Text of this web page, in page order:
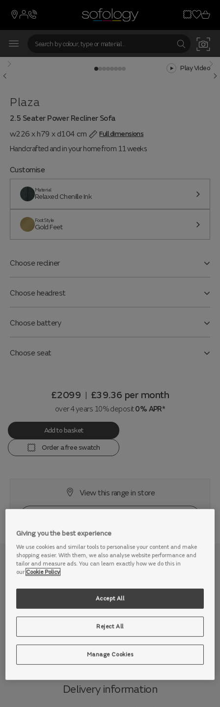
Play Video
Plaza
2.5 Seater Power Recliner Sofa
w226 x h79 x d104 cm
Full dimensions
Handcrafted and in your home from 11 weeks
Customise
Material
Relaxed Chenille Ink
Foot Style
Gold Feet
Choose recliner
Choose headrest
Choose battery
Choose seat
£2099 | £39.36 per month
over 4 years 10% deposit0% APR*
Add to basket
Order a free swatch
View this range in store
Why we love it
Enjoy inviting comfort on a sofa made for 21st century
relaxation. Whether you love to stretch out in your own
space, or need room for the whole family to chill out, the
Plaza is oversized in all the right ways, cuddling you in
comfort after long, busy days.
The Plaza is all about being centre stage. Ideal for a cine
Delivery information
Giving you the best experience
We use cookies and similar tools to personalise your content and make
shopping easier. With them, we also analyse website performance and
tailor and measure ads. You can learn exactly how we do this in
our Cookie Policy
Reject All
Accept All
Manage Cookies